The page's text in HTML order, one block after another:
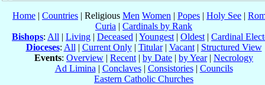
Home | Countries | Religious Men Women | Popes | Holy See |
Curia | Cardinals by Rank
Bishops: All | Living | Deceased | Youngest | Oldest | Cardinal
Dioceses: All | Current Only| Titular| Vacant| Structured View
Events: Overview | Recent | by Date | by Year| Necrology
Ad Limina | Conclaves| Consistories| Councils
Eastern Catholic Churches